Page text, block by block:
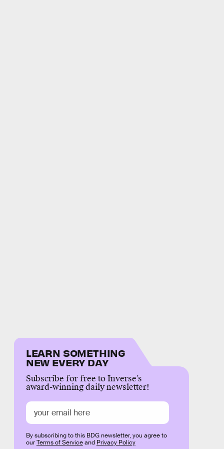
LEARN SOMETHING
NEW EVERY DAY
Subscribe for free to Inverse’s
award-winning daily newsletter!
By subscribing to this BDG newsletter, you agree to
ourTerms of Serviceand Privacy Policy